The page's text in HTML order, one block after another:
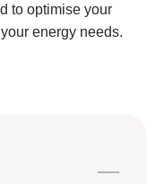
to optimise your
energy needs.